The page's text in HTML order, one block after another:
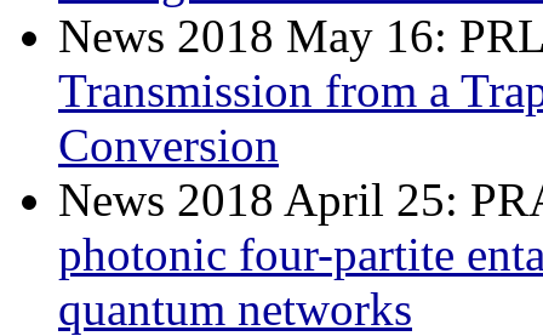
News 2018 May 16:
Transmission from a
Conversion
News 2018 April 25:
photonic four-partite
quantum networks